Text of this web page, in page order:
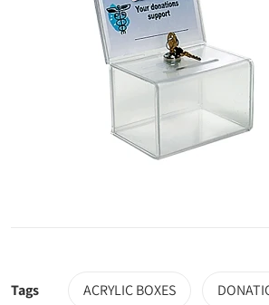
Tags ACRYLIC BOXES